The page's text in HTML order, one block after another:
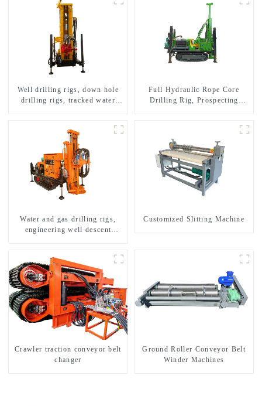
Well drilling rigs, down hole
drilling rigs, tracked water
Full Hydraulic Rope Core
Drilling Rig, Prospecting
Water and gas drilling rigs,
engineering well descent
machine
Customized Slitting Machine
Crawler traction conveyor belt
changer
Ground Roller Conveyor Belt
Winder Machines